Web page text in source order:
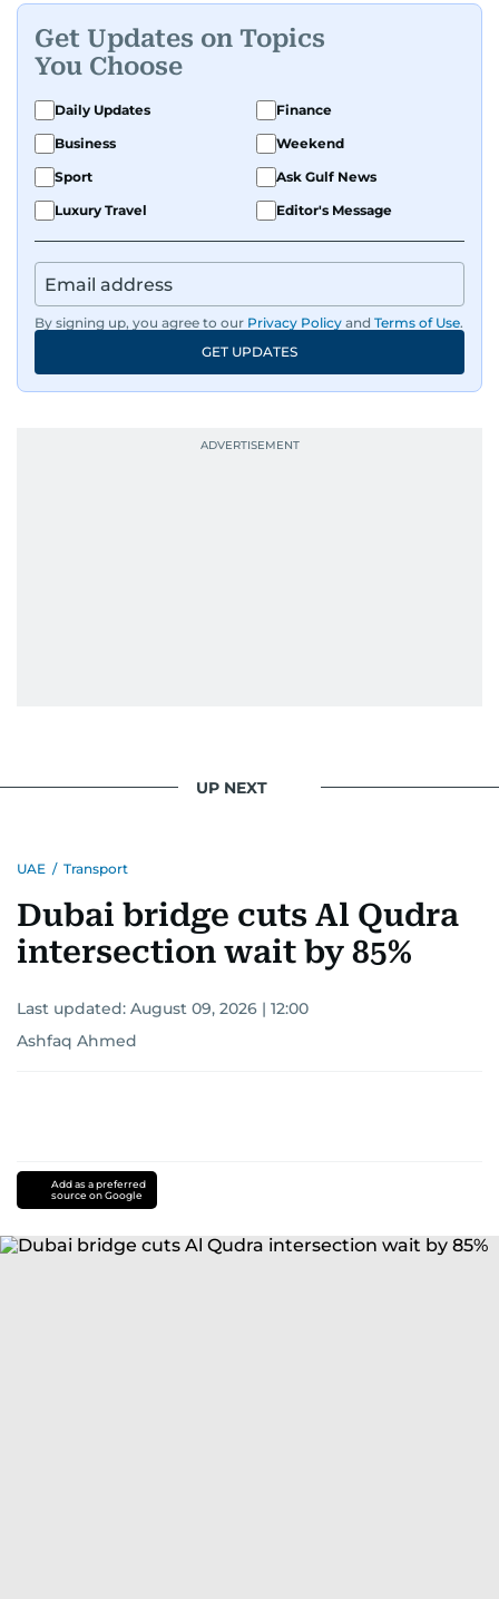
Get Updates on Topics
You Choose
Daily Updates
Finance
Business
Weekend
Sport
Ask Gulf News
Luxury Travel
Editor's Message
By signing up, you agree to our Privacy Policy and Terms of Use.
GET UPDATES
UP NEXT
UAE / Transport
Dubai bridge cuts Al Qudra
intersection wait by 85%
Last updated: August 09, 2026 | 12:00
Ashfaq Ahmed
Add as a preferred
source on Google